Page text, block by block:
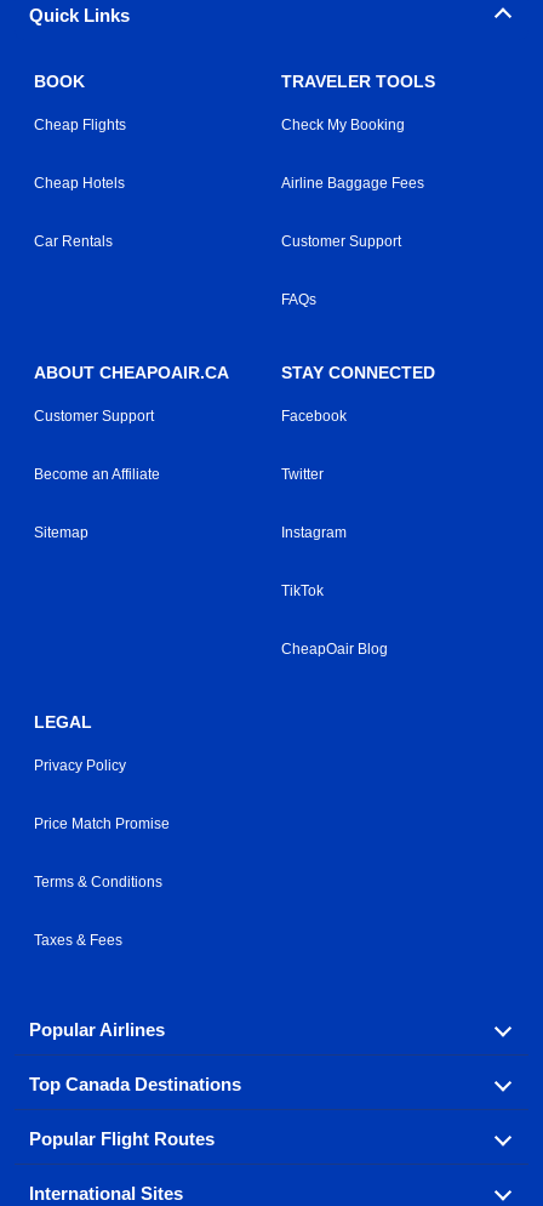
Quick Links
BOOK
Cheap Flights
Cheap Hotels
Car Rentals
TRAVELER TOOLS
Check My Booking
Airline Baggage Fees
Customer Support
FAQs
ABOUT CHEAPOAIR.CA
Customer Support
Become an Affiliate
Sitemap
STAY CONNECTED
Facebook
Twitter
Instagram
TikTok
CheapOair Blog
LEGAL
Privacy Policy
Price Match Promise
Terms & Conditions
Taxes & Fees
Popular Airlines
Fly in your favorite airline! We have cheap airfares for
over hundreds of airlines.
Top Canada Destinations
Check out cheap airline tickets to some of the most
popular destinations in Canada.
Popular Flight Routes
Savings on our most popular flight routes just three
International Sites